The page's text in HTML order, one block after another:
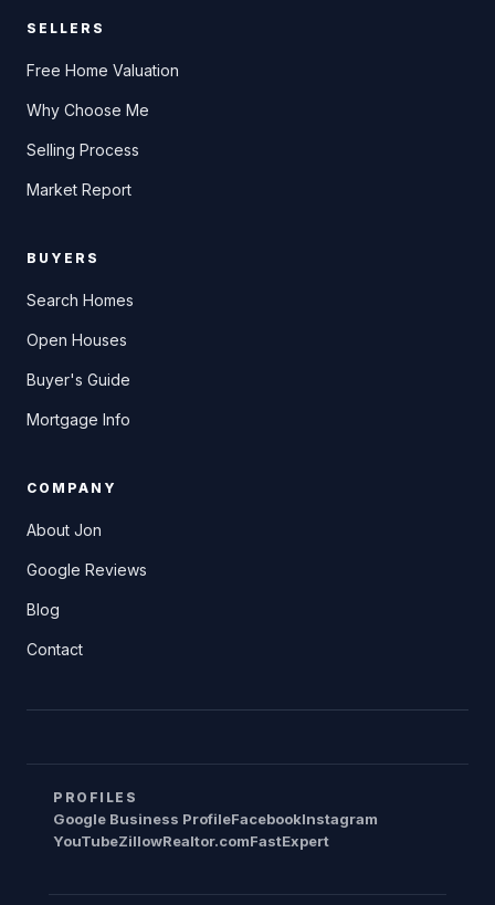
SELLERS
Free Home Valuation
Why Choose Me
Selling Process
Market Report
BUYERS
Search Homes
Open Houses
Buyer's Guide
Mortgage Info
COMPANY
About Jon
Google Reviews
Blog
Contact
PROFILES
Google Business ProfileFacebookInstagram
YouTubeZillowRealtor.comFastExpert